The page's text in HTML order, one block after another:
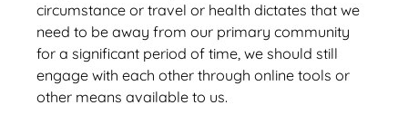
circumstance or travel or health dictates that we
need to be away from our primary community
for a significant period of time, we should still
engage with each other through online tools or
other means available to us.